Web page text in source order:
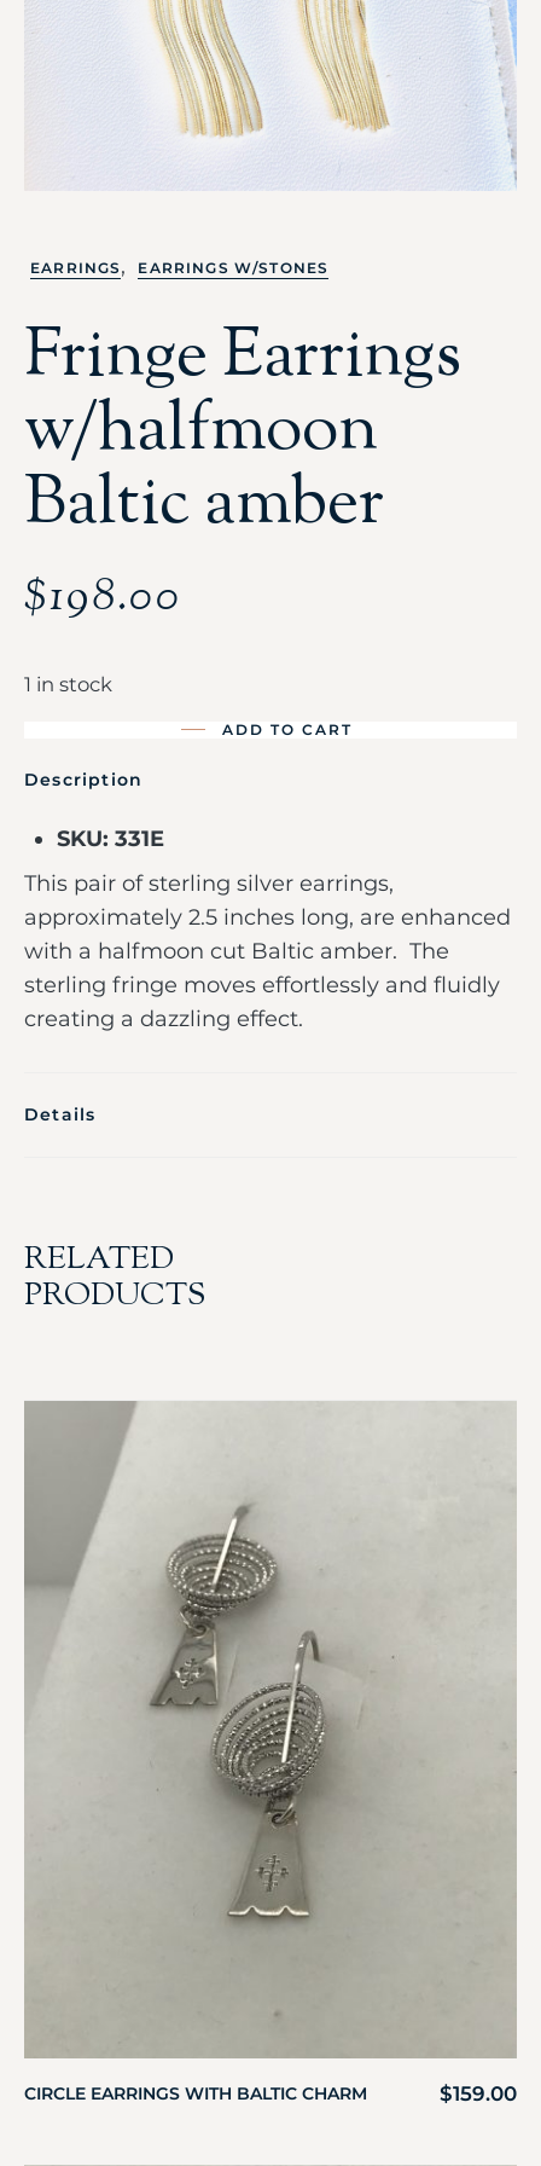
EARRINGS , EARRINGS W/STONES
Fringe Earrings
w/halfmoon
Baltic amber
$198.00
1 in stock
ADD TO CART
Description
SKU: 331E
This pair of sterling silver earrings,
approximately 2.5 inches long, are enhanced
with a halfmoon cut Baltic amber. The
sterling fringe moves effortlessly and fluidly
creating a dazzling effect.
Details
RELATED
PRODUCTS
CIRCLE EARRINGS WITH BALTIC CHARM $159.00